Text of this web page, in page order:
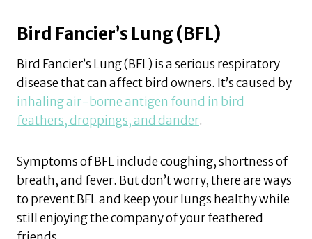
Bird Fancier’s Lung (BFL)
Bird Fancier’s Lung (BFL) is a serious respiratory
disease that can affect bird owners. It’s caused by
inhaling air-borne antigen found in bird
feathers, droppings, and dander.
Symptoms of BFL include coughing, shortness of
breath, and fever. But don’t worry, there are ways
to prevent BFL and keep your lungs healthy while
still enjoying the company of your feathered